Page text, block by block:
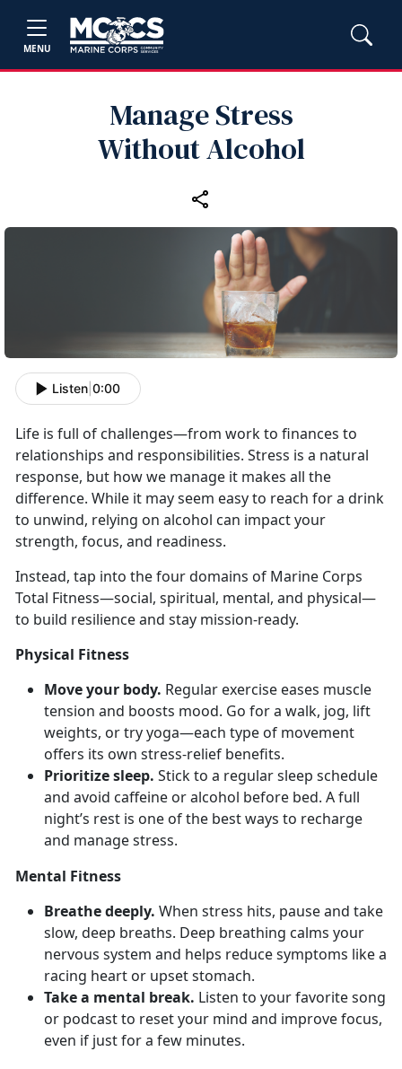
MENU
Manage Stress
Without Alcohol
Listen 0:00
Life is full of challenges—from work to finances to
relationships and responsibilities. Stress is a natural
response, but how we manage it makes all the
difference. While it may seem easy to reach for a drink
to unwind, relying on alcohol can impact your
strength, focus, and readiness.
Instead, tap into the four domains of Marine Corps
Total Fitness—social, spiritual, mental, and physical—
to build resilience and stay mission-ready.
Physical Fitness
Move your body. Regular exercise eases muscle
tension and boosts mood. Go for a walk, jog, lift
weights, or try yoga—each type of movement
offers its own stress-relief benefits.
Prioritize sleep. Stick to a regular sleep schedule
and avoid caffeine or alcohol before bed. A full
night’s rest is one of the best ways to recharge
and manage stress.
Mental Fitness
Breathe deeply. When stress hits, pause and take
slow, deep breaths. Deep breathing calms your
nervous system and helps reduce symptoms like a
racing heart or upset stomach.
Take a mental break. Listen to your favorite song
or podcast to reset your mind and improve focus,
even if just for a few minutes.